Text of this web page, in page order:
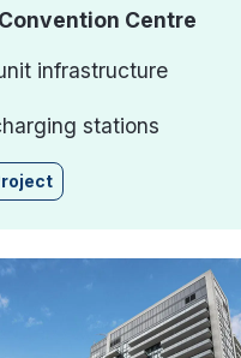
Centre
infrastructure
stations